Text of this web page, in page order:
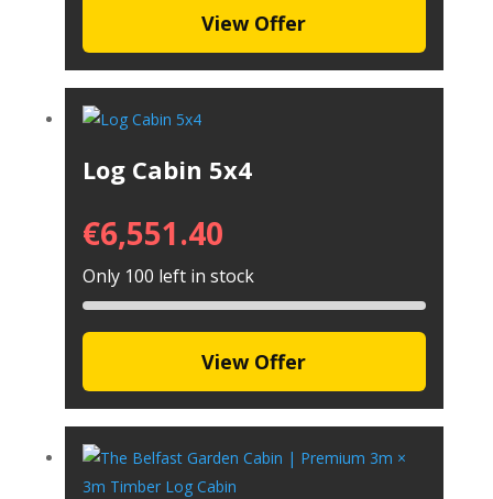
View Offer
Log Cabin 5x4
€6,551.40
Only 100 left in stock
View Offer